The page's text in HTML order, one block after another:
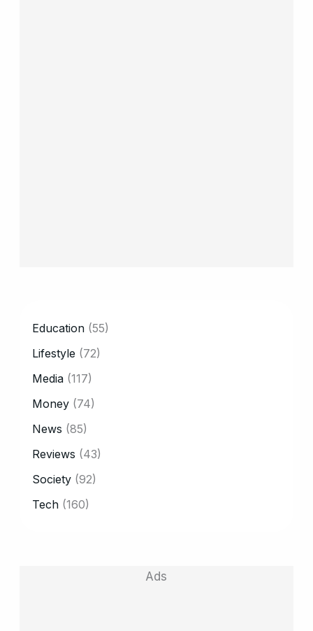
Education (55)
Lifestyle (72)
Media (117)
Money (74)
News (85)
Reviews (43)
Society (92)
Tech (160)
Ads